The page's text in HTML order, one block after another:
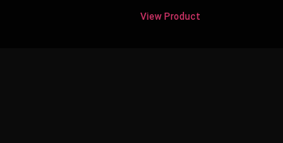
View Product